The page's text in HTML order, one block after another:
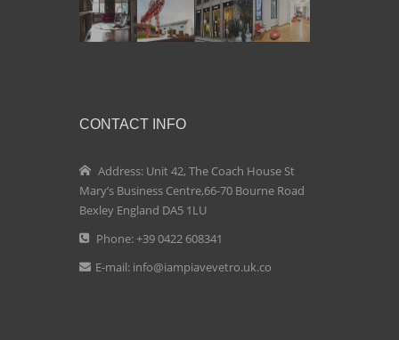
CONTACT INFO
Address: Unit 42, The Coach House St
Mary’s Business Centre,66-70 Bourne Road
Bexley England DA5 1LU
Phone: +39 0422 608341
E-mail: info@iampiavevetro.uk.co